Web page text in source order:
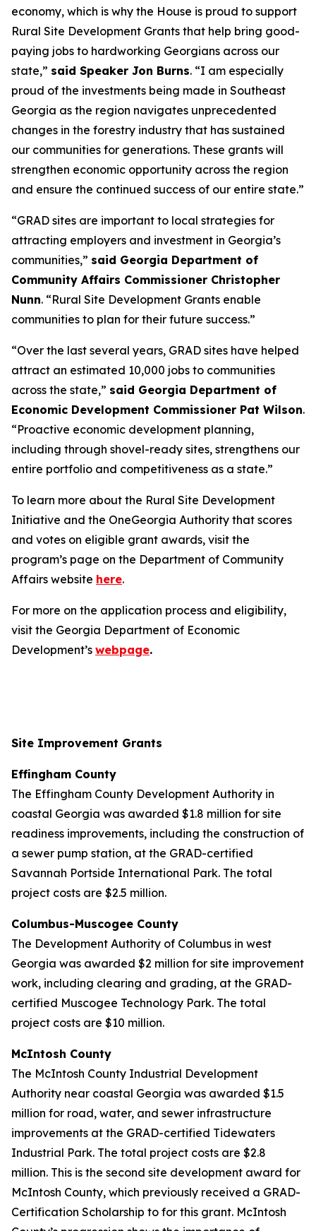
economy, which is why the House is proud to support
Rural Site Development Grants that help bring good-
paying jobs to hardworking Georgians across our
state,” said Speaker Jon Burns. “I am especially
proud of the investments being made in Southeast
Georgia as the region navigates unprecedented
changes in the forestry industry that has sustained
our communities for generations. These grants will
strengthen economic opportunity across the region
and ensure the continued success of our entire state.”
“GRAD sites are important to local strategies for
attracting employers and investment in Georgia’s
communities,” said Georgia Department of
Community Affairs Commissioner Christopher
Nunn. “Rural Site Development Grants enable
communities to plan for their future success.”
“Over the last several years, GRAD sites have helped
attract an estimated 10,000 jobs to communities
across the state,” said Georgia Department of
Economic Development Commissioner Pat Wilson.
“Proactive economic development planning,
including through shovel-ready sites, strengthens our
entire portfolio and competitiveness as a state.”
To learn more about the Rural Site Development
Initiative and the OneGeorgia Authority that scores
and votes on eligible grant awards, visit the
program’s page on the Department of Community
Affairs website here.
For more on the application process and eligibility,
visit the Georgia Department of Economic
Development’s webpage.
Site Improvement Grants
Effingham County
The Effingham County Development Authority in
coastal Georgia was awarded $1.8 million for site
readiness improvements, including the construction of
a sewer pump station, at the GRAD-certified
Savannah Portside International Park. The total
project costs are $2.5 million.
Columbus-Muscogee County
The Development Authority of Columbus in west
Georgia was awarded $2 million for site improvement
work, including clearing and grading, at the GRAD-
certified Muscogee Technology Park. The total
project costs are $10 million.
McIntosh County
The McIntosh County Industrial Development
Authority near coastal Georgia was awarded $1.5
million for road, water, and sewer infrastructure
improvements at the GRAD-certified Tidewaters
Industrial Park. The total project costs are $2.8
million. This is the second site development award for
McIntosh County, which previously received a GRAD-
Certification Scholarship to for this grant. McIntosh